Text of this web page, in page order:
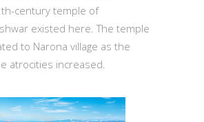
century temple of
existed here. The temple
to Narona village as the
atrocities increased.